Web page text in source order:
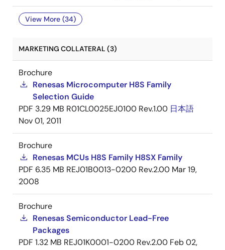
View More (34)
MARKETING COLLATERAL (3)
Brochure
Renesas Microcomputer H8S Family
Selection Guide
PDF 3.29 MB R01CL0025EJ0100 Rev.1.00 日本語
Nov 01, 2011
Brochure
Renesas MCUs H8S Family H8SX Family
PDF 6.35 MB REJ01B0013-0200 Rev.2.00 Mar 19,
2008
Brochure
Renesas Semiconductor Lead-Free
Packages
PDF 1.32 MB REJ01K0001-0200 Rev.2.00 Feb 02,